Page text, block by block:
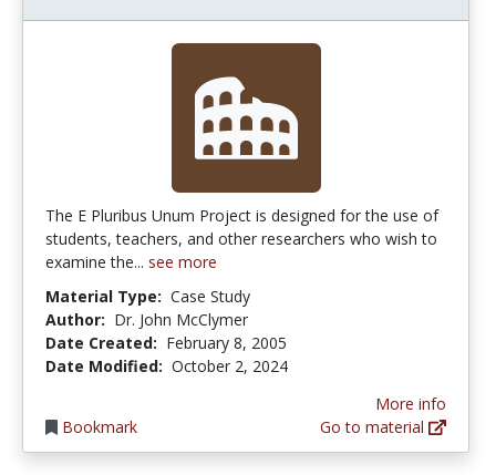
The E Pluribus Unum Project is designed for the use of
students, teachers, and other researchers who wish to
examine the... see more
Material Type: Case Study
Author: Dr. John McClymer
Date Created: February 8, 2005
Date Modified: October 2, 2024
Bookmark
More info
Go to material